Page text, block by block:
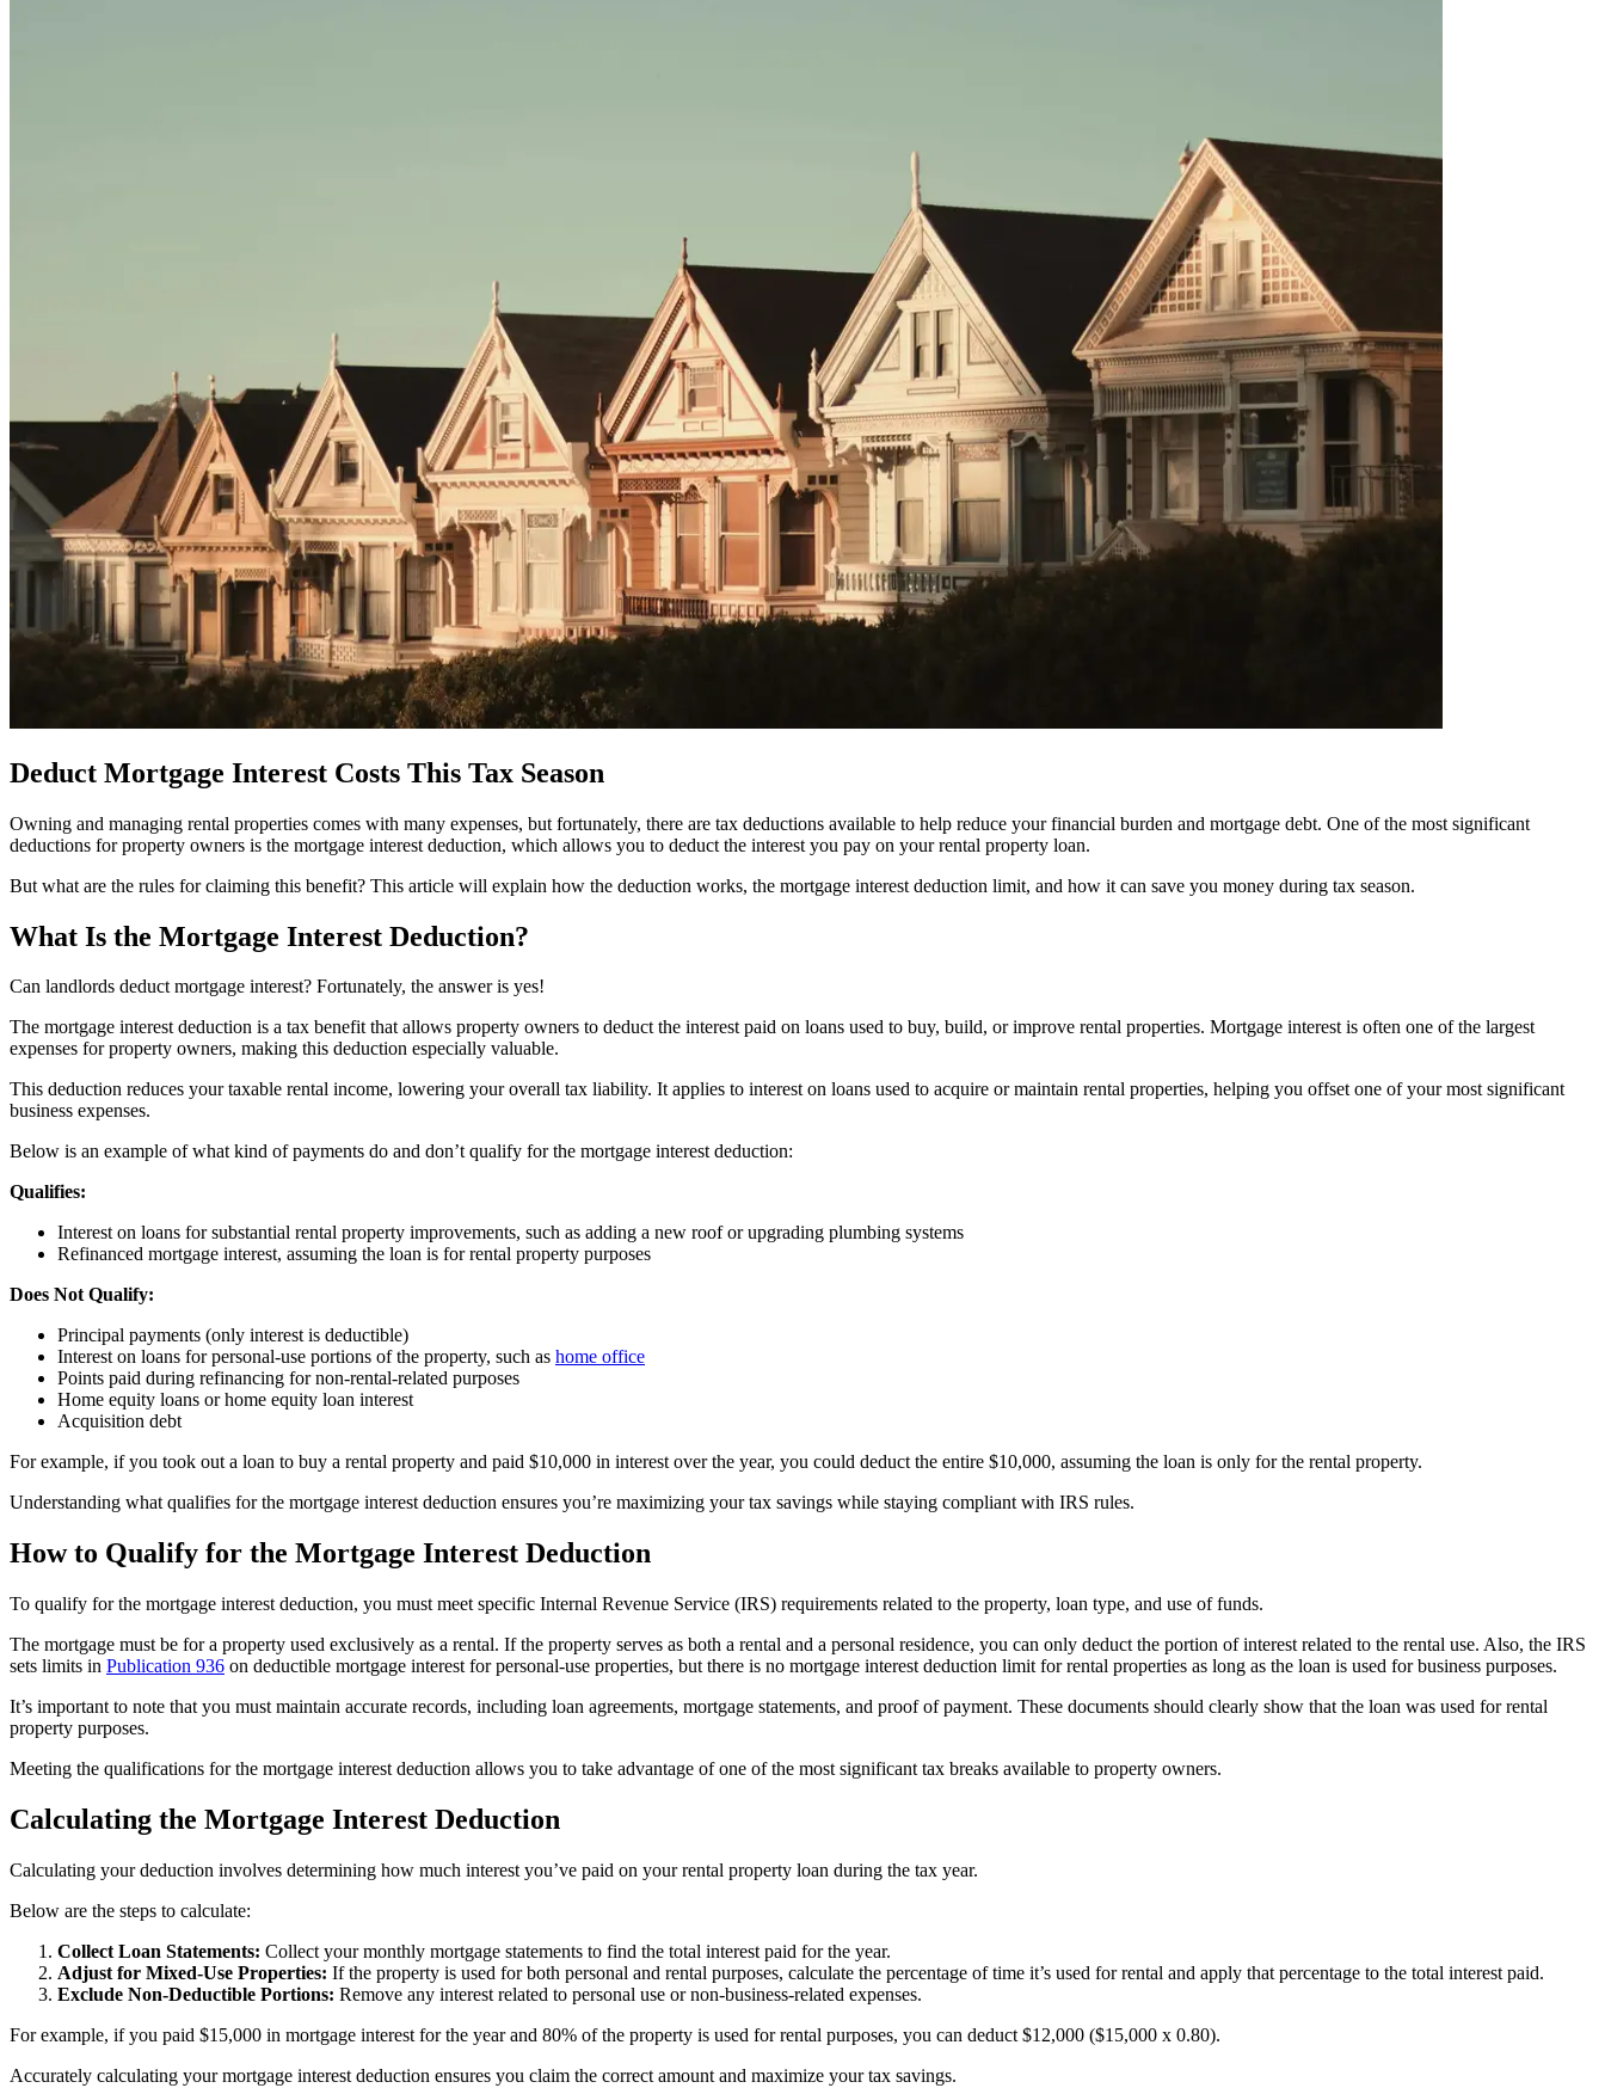
Deduct Mortgage Interest Costs This Tax Season
Owning and managing rental properties comes with many expenses, but fortunately, there are tax deductions available to help reduce your financial burden and mortgage debt. One of the most significant
deductions for property owners is the mortgage interest deduction, which allows you to deduct the interest you pay on your rental property loan.
But what are the rules for claiming this benefit? This article will explain how the deduction works, the mortgage interest deduction limit, and how it can save you money during tax season.
What Is the Mortgage Interest Deduction?
Can landlords deduct mortgage interest? Fortunately, the answer is yes!
The mortgage interest deduction is a tax benefit that allows property owners to deduct the interest paid on loans used to buy, build, or improve rental properties. Mortgage interest is often one of the largest
expenses for property owners, making this deduction especially valuable.
This deduction reduces your taxable rental income, lowering your overall tax liability. It applies to interest on loans used to acquire or maintain rental properties, helping you offset one of your most significant
business expenses.
Below is an example of what kind of payments do and don’t qualify for the mortgage interest deduction:
Qualifies:
Interest on loans for substantial rental property improvements, such as adding a new roof or upgrading plumbing systems
Refinanced mortgage interest, assuming the loan is for rental property purposes
Does Not Qualify:
Principal payments (only interest is deductible)
Interest on loans for personal-use portions of the property, such as home office
Points paid during refinancing for non-rental-related purposes
Home equity loans or home equity loan interest
Acquisition debt
For example, if you took out a loan to buy a rental property and paid $10,000 in interest over the year, you could deduct the entire $10,000, assuming the loan is only for the rental property.
Understanding what qualifies for the mortgage interest deduction ensures you’re maximizing your tax savings while staying compliant with IRS rules.
How to Qualify for the Mortgage Interest Deduction
To qualify for the mortgage interest deduction, you must meet specific Internal Revenue Service (IRS) requirements related to the property, loan type, and use of funds.
The mortgage must be for a property used exclusively as a rental. If the property serves as both a rental and a personal residence, you can only deduct the portion of interest related to the rental use. Also, the IRS
sets limits in Publication 936 on deductible mortgage interest for personal-use properties, but there is no mortgage interest deduction limit for rental properties as long as the loan is used for business purposes.
It’s important to note that you must maintain accurate records, including loan agreements, mortgage statements, and proof of payment. These documents should clearly show that the loan was used for rental
property purposes.
Meeting the qualifications for the mortgage interest deduction allows you to take advantage of one of the most significant tax breaks available to property owners.
Calculating the Mortgage Interest Deduction
Calculating your deduction involves determining how much interest you’ve paid on your rental property loan during the tax year.
Below are the steps to calculate:
Collect Loan Statements: Collect your monthly mortgage statements to find the total interest paid for the year.
Adjust for Mixed-Use Properties: If the property is used for both personal and rental purposes, calculate the percentage of time it’s used for rental and apply that percentage to the total interest paid.
Exclude Non-Deductible Portions: Remove any interest related to personal use or non-business-related expenses.
For example, if you paid $15,000 in mortgage interest for the year and 80% of the property is used for rental purposes, you can deduct $12,000 ($15,000 x 0.80).
Accurately calculating your mortgage interest deduction ensures you claim the correct amount and maximize your tax savings.